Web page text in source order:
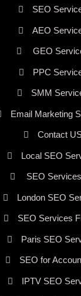
SEO
AEO
GEO
PPC
SMM
Email Marketing
Contact
Local SEO
SEO
London SEO
SEO Services
Paris SEO
SEO for
IPTV SEO